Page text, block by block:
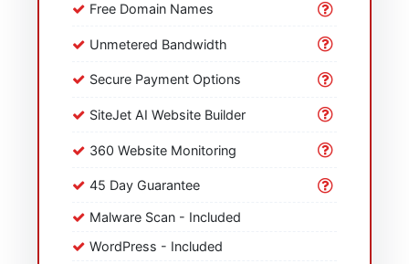
Free Domain Names
Unmetered Bandwidth
Secure Payment Options
SiteJet AI Website Builder
360 Website Monitoring
45 Day Guarantee
Malware Scan - Included
WordPress - Included